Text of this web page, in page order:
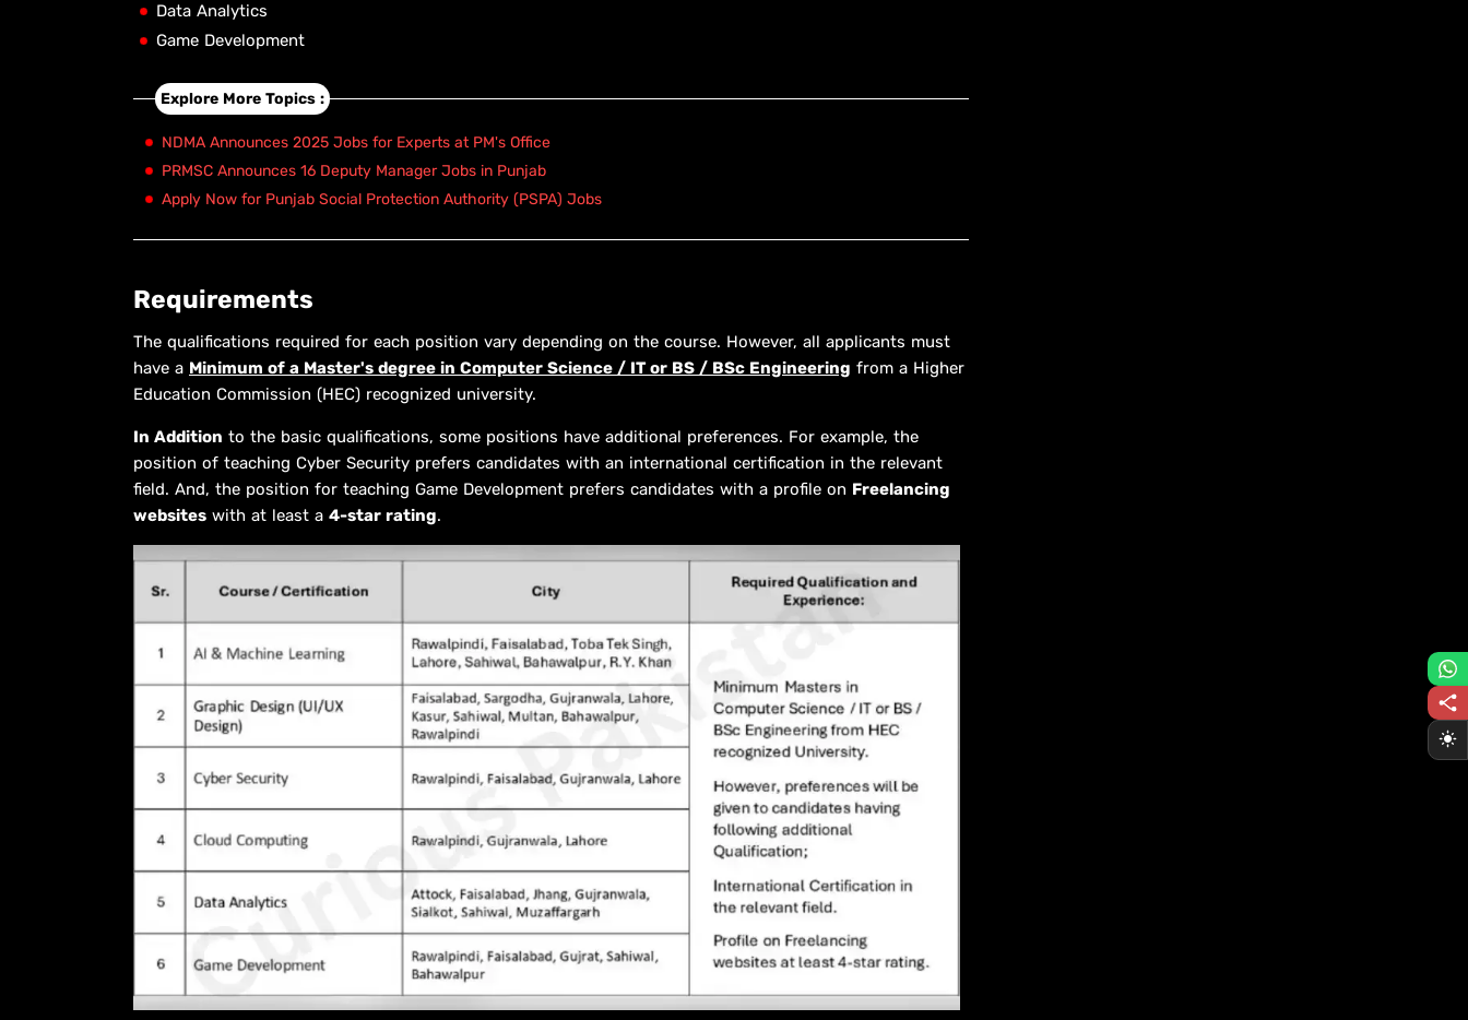
Data Analytics
Game Development
Explore More Topics :
NDMA Announces 2025 Jobs for Experts at PM's Office
PRMSC Announces 16 Deputy Manager Jobs in Punjab
Apply Now for Punjab Social Protection Authority (PSPA) Jobs
Requirements
The qualifications required for each position vary depending on the course. However, all applicants must
have a Minimum of a Master's degree in Computer Science / IT or BS / BSc Engineering from a Higher
Education Commission (HEC) recognized university.
In Addition to the basic qualifications, some positions have additional preferences. For example, the
position of teaching Cyber Security prefers candidates with an international certification in the relevant
field. And, the position for teaching Game Development prefers candidates with a profile on Freelancing
websites with at least a 4-star rating.